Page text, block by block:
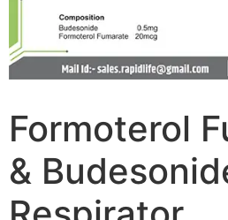
Formoterol
&